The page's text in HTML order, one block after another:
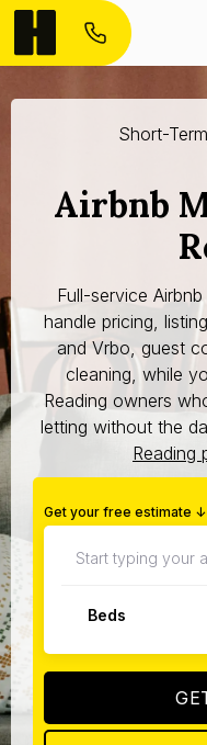
Short-
Airbnb
Full-service
handle pricing,
and Vrbo, guest
cleaning, while
Reading owners
letting without the
Reading
Get your free estimate ↓
Beds